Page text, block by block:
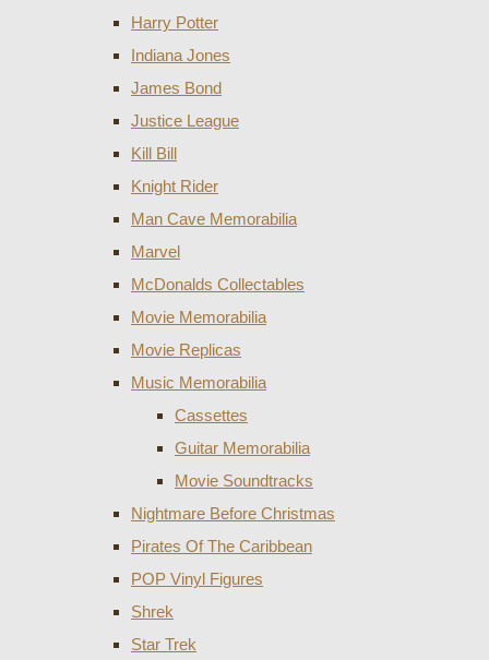
Harry Potter
Indiana Jones
James Bond
Justice League
Kill Bill
Knight Rider
Man Cave Memorabilia
Marvel
McDonalds Collectables
Movie Memorabilia
Movie Replicas
Music Memorabilia
Cassettes
Guitar Memorabilia
Movie Soundtracks
Nightmare Before Christmas
Pirates Of The Caribbean
POP Vinyl Figures
Shrek
Star Trek